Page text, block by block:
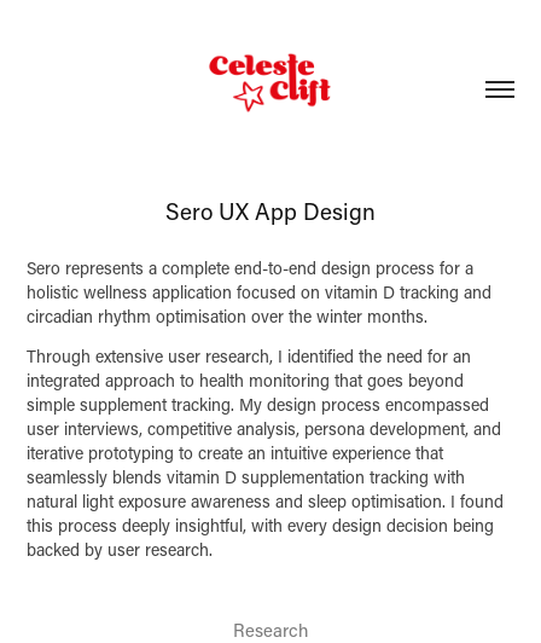
Sero UX App Design
Sero represents a complete end-to-end design process for a
holistic wellness application focused on vitamin D tracking and
circadian rhythm optimisation over the winter months.
Through extensive user research, I identified the need for an
integrated approach to health monitoring that goes beyond
simple supplement tracking. My design process encompassed
user interviews, competitive analysis, persona development, and
iterative prototyping to create an intuitive experience that
seamlessly blends vitamin D supplementation tracking with
natural light exposure awareness and sleep optimisation. I found
this process deeply insightful, with every design decision being
backed by user research.
Research